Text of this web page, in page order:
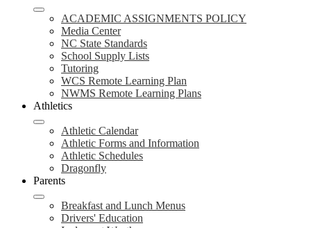
ACADEMIC ASSIGNMENTS POLICY
Media Center
NC State Standards
School Supply Lists
Tutoring
WCS Remote Learning Plan
NWMS Remote Learning Plans
Athletics
Athletic Calendar
Athletic Forms and Information
Athletic Schedules
Dragonfly
Parents
Breakfast and Lunch Menus
Drivers' Education